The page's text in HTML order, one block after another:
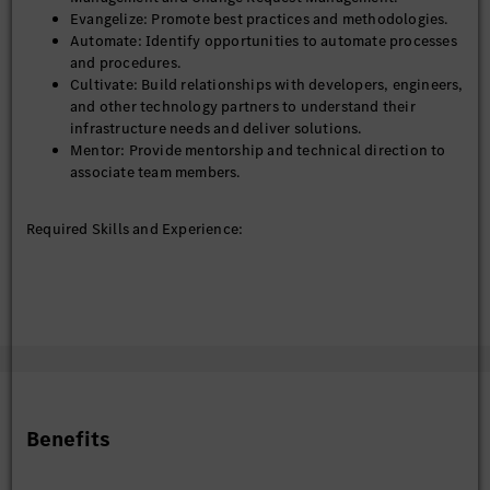
diversity and inclusion. We welcome applications from all
qualified individuals, regardless of gender, background, or
ability.
Evangelize: Promote best practices and methodologies.
Automate: Identify opportunities to automate processes
and procedures.
Cultivate: Build relationships with developers, engineers,
and other technology partners to understand their
infrastructure needs and deliver solutions.
Mentor: Provide mentorship and technical direction to
associate team members.
Required Skills and Experience:
Benefits